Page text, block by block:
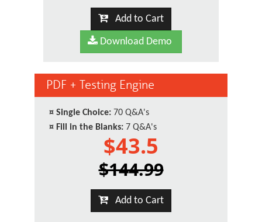
Add to Cart
Download Demo
PDF + Testing Engine
¤ Single Choice: 70 Q&A's
¤ Fill in the Blanks: 7 Q&A's
$43.5
$144.99
Add to Cart